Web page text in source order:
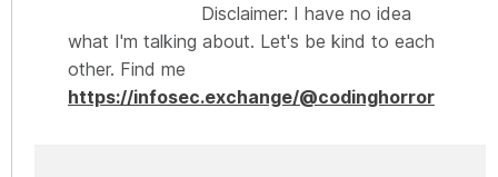
Disclaimer: I have no idea
what I'm talking about. Let's be kind to each
other. Find me
https://infosec.exchange/@codinghorror